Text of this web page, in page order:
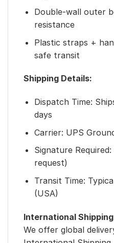
Double-wall outer
resistance
Plastic straps +
safe transit
Shipping Details:
Dispatch Time:
days
Carrier: UPS
Signature Required:
request)
Transit Time:
(USA)
International
We offer global